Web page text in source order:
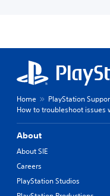
Home PlayStation
How to troubleshoot issues
About
About SIE
Careers
PlayStation Studios